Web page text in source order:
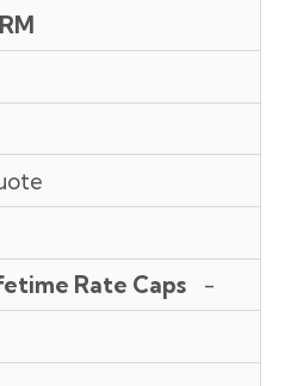
Rate Caps
-